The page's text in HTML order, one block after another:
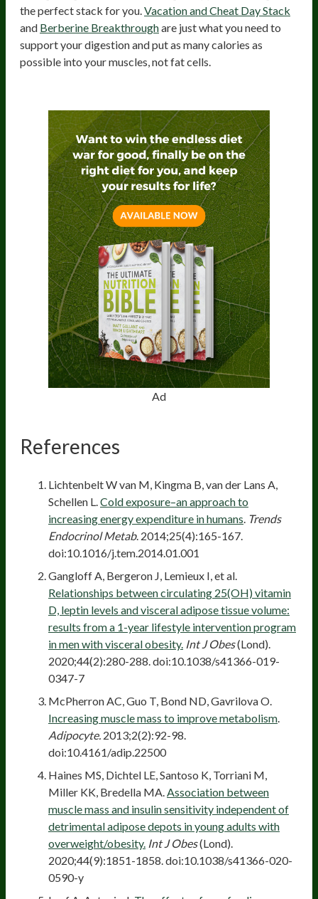
the perfect stack for you.Vacation and Cheat Day Stack
and Berberine Breakthroughare just what you need to
support your digestion and put as many calories as
possible into your muscles, not fat cells.
Ad
References
Lichtenbelt W van M, Kingma B, van der Lans A,
Schellen L.Cold exposure–an approach to
increasing energy expenditure in humans. Trends
Endocrinol Metab. 2014;25(4):165-167.
doi:10.1016/j.tem.2014.01.001
Gangloff A, Bergeron J, Lemieux I, et al.
Relationships between circulating 25(OH) vitamin
D, leptin levels and visceral adipose tissue volume:
results from a 1-year lifestyle intervention program
in men with visceral obesity. Int J Obes(Lond).
2020;44(2):280-288. doi:10.1038/s41366-019-
0347-7
McPherron AC, Guo T, Bond ND, Gavrilova O.
Increasing muscle mass to improve metabolism.
Adipocyte. 2013;2(2):92-98.
doi:10.4161/adip.22500
Haines MS, Dichtel LE, Santoso K, Torriani M,
Miller KK, Bredella MA.Association between
muscle mass and insulin sensitivity independent of
detrimental adipose depots in young adults with
overweight/obesity. Int J Obes(Lond).
2020;44(9):1851-1858. doi:10.1038/s41366-020-
0590-y